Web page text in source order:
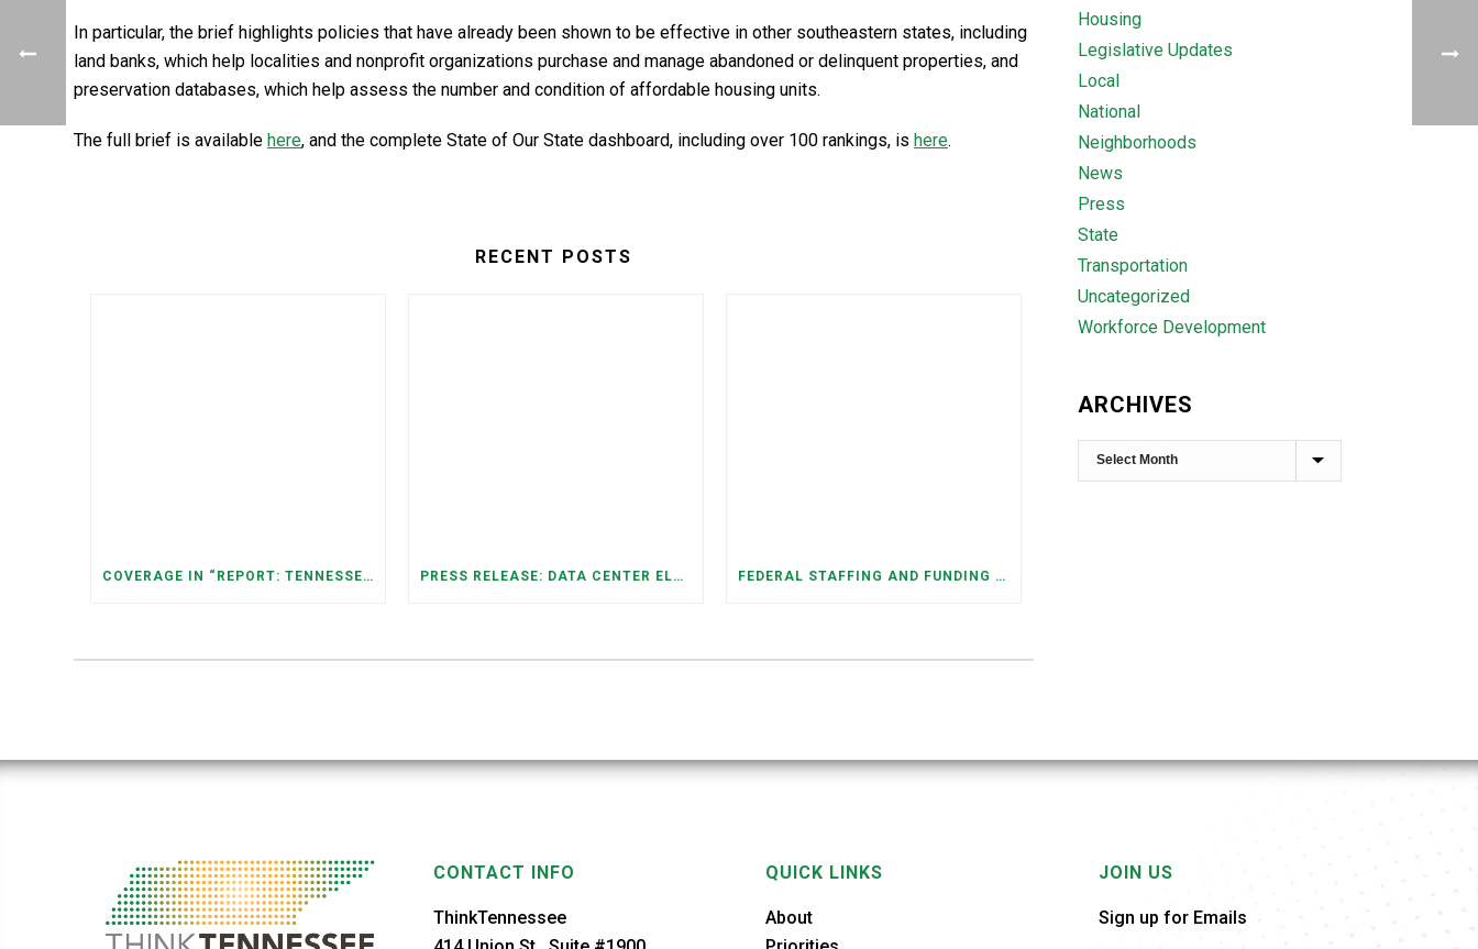
In particular, the brief highlights policies that have already been shown to be effective in other southeastern states, including
land banks, which help localities and nonprofit organizations purchase and manage abandoned or delinquent properties, and
preservation databases, which help assess the number and condition of affordable housing units.
The full brief is available here, and the complete State of Our State dashboard, including over 100 rankings, is here.
RECENT POSTS
COVERAGE IN “REPORT: TENNESSEANS LIVING NEAR DATA CENTERS SEE BIGGER JUMPS IN ELECTRICITY COSTS” (NASHVILLE BANNER) PRESS RELEASE: DATA CENTER ELECTRICITY DEMAND HAS GROWN SEVENFOLD IN FIVE YEARS, RAISING AFFORDABILITY AND RELIABILITY RISKS FOR TENNESSEE HOUSEHOLDS FEDERAL STAFFING AND FUNDING TRENDS IN TENNESSEE: WHAT’S HAPPENED AND WHAT’S COMING
Housing
Legislative Updates
Local
National
Neighborhoods
News
Press
State
Transportation
Uncategorized
Workforce Development
ARCHIVES
CONTACT INFO
ThinkTennessee
QUICK LINKS
About
JOIN US
Sign up for Emails